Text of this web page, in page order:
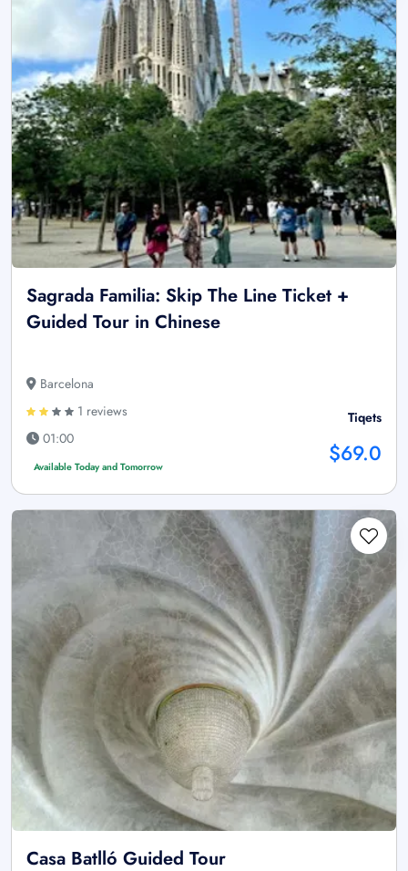
Sagrada Familia: Skip The Line Ticket +
Guided Tour in Chinese
Barcelona
1 reviews
01:00
Available Today and Tomorrow
Tiqets
$69.0
Casa Batlló Guided Tour